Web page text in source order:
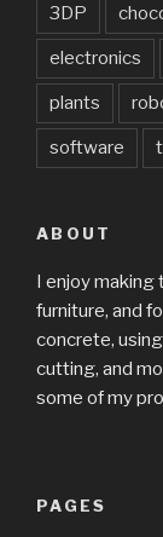
3DP
electronics
plants
software
ABOUT
I enjoy making
furniture, and
concrete,
cutting, and
some of my
PAGES